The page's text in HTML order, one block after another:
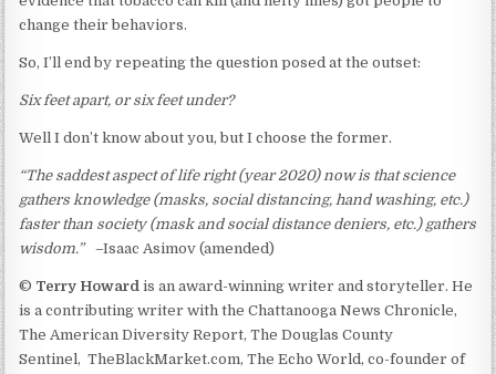
change their behaviors.
So, I’ll end by repeating the question posed at the outset:
Six feet apart, or six feet under?
Well I don’t know about you, but I choose the former.
“The saddest aspect of life right (year 2020) now is that science
gathers knowledge (masks, social distancing, hand washing, etc.)
faster than society (mask and social distance deniers, etc.) gathers
wisdom.” –Isaac Asimov (amended)
© Terry Howard is an award-winning writer and storyteller. He
is a contributing writer with the Chattanooga News Chronicle,
The American Diversity Report, The Douglas County
Sentinel, TheBlackMarket.com, The Echo World, co-founder of